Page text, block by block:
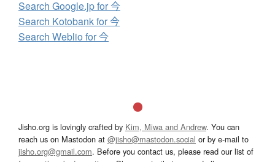
Search Google.jp for 今
Search Kotobank for 今
Search Weblio for 今
Jisho.org is lovingly crafted by Kim, Miwa and Andrew. You can
reach us on Mastodon at @jisho@mastodon.social or by e-mail to
jisho.org@gmail.com. Before you contact us, please read our list of